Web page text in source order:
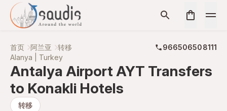
首页 阿兰亚 转移
966506508111
Alanya | Turkey
Antalya Airport AYT Transfers
to Konakli Hotels
转移